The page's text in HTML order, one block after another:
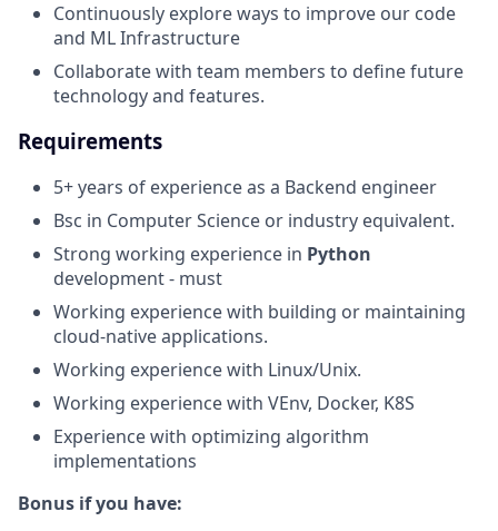
Continuously explore ways to improve our code
and ML Infrastructure
Collaborate with team members to define future
technology and features.
Requirements
5+ years of experience as a Backend engineer
Bsc in Computer Science or industry equivalent.
Strong working experience in Python
development - must
Working experience with building or maintaining
cloud-native applications.
Working experience with Linux/Unix.
Working experience with VEnv, Docker, K8S
Experience with optimizing algorithm
implementations
Bonus if you have: